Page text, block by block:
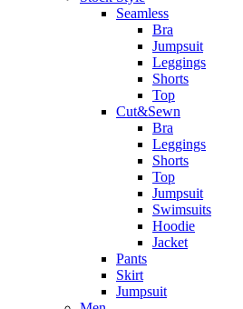
Seamless
Bra
Jumpsuit
Leggings
Shorts
Top
Cut&Sewn
Bra
Leggings
Shorts
Top
Jumpsuit
Swimsuits
Hoodie
Jacket
Pants
Skirt
Jumpsuit